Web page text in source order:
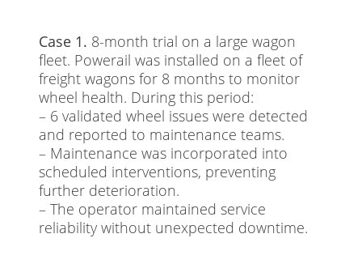
Case 1. 8-month trial on a large wagon
fleet. Powerail was installed on a fleet of
freight wagons for 8 months to monitor
wheel health. During this period:
– 6 validated wheel issues were detected
and reported to maintenance teams.
– Maintenance was incorporated into
scheduled interventions, preventing
further deterioration.
– The operator maintained service
reliability without unexpected downtime.